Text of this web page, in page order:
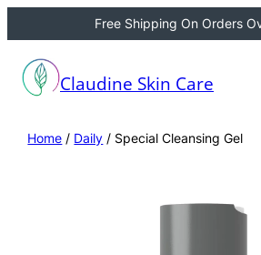
Free Shipping On Orders
Claudine Skin Care
Home / Daily / Special Cleansing Gel